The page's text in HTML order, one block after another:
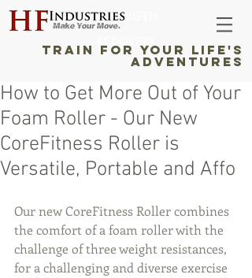
STRENGTH
TRAIN FOR YOUR LIFE'S
ADVENTURES
How to Get More Out of Your
Foam Roller - Our New
CoreFitness Roller is
Versatile, Portable and Affo
Our new CoreFitness Roller combines
the comfort of a foam roller with the
challenge of three weight resistances,
for a challenging and diverse exercise